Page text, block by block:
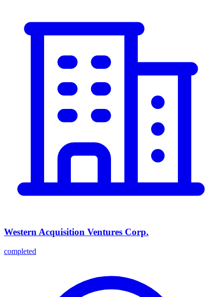
Western Acquisition Ventures Corp.
completed